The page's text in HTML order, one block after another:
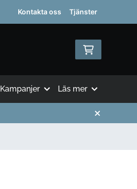
Kontakta oss Tjänster
Kampanjer Läs mer